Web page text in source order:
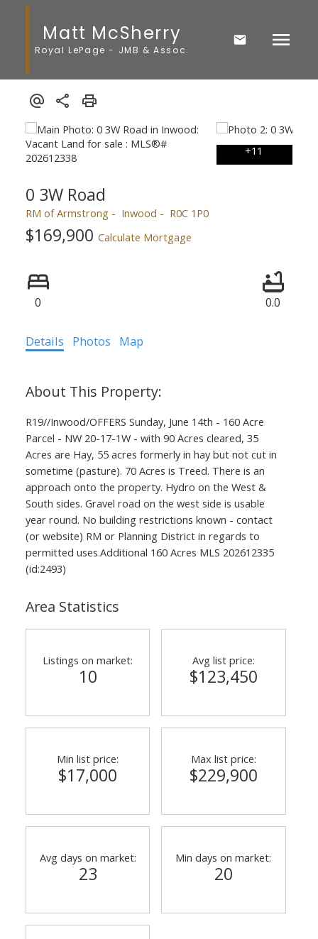
Matt McSherry
Royal LePage - JMB & Assoc.
0 3W Road
RM of Armstrong Inwood R0C 1P0
$169,900 Calculate Mortgage
0 0.0
Details Photos Map
R19//Inwood/OFFERS Sunday, June 14th - 160 Acre
Parcel - NW 20-17-1W - with 90 Acres cleared, 35
Acres are Hay, 55 acres formerly in hay but not cut in
sometime (pasture). 70 Acres is Treed. There is an
approach onto the property. Hydro on the West &
South sides. Gravel road on the west side is usable
year round. No building restrictions known - contact
(or website) RM or Planning District in regards to
permitted uses.Additional 160 Acres MLS 202612335
(id:2493)
Area Statistics
Listings on market:
10
Avg list price:
$123,450
Min list price:
$17,000
Max list price:
$229,900
Avg days on market:
23
Min days on market:
20